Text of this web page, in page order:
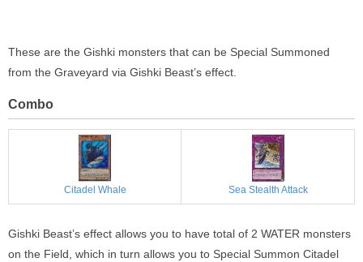
These are the Gishki monsters that can be Special Summoned
from the Graveyard via Gishki Beast’s effect.
Combo
Citadel Whale Sea Stealth Attack
Gishki Beast’s effect allows you to have total of 2 WATER monsters
on the Field, which in turn allows you to Special Summon Citadel